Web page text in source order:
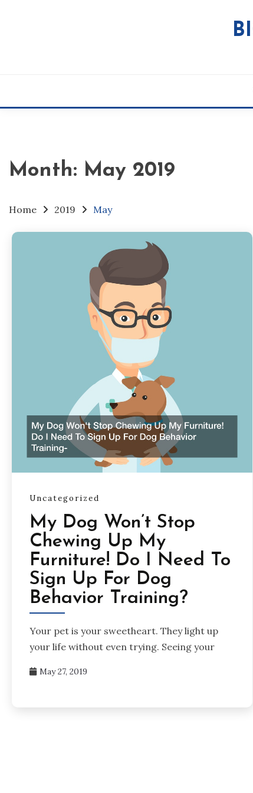
Month: May 2019
Home 2019 May
Uncategorized
My Dog Won’t Stop
Chewing Up My
Furniture! Do I Need To
Sign Up For Dog
Behavior Training?
Your pet is your sweetheart. They light up
your life without even trying. Seeing your
May 27, 2019